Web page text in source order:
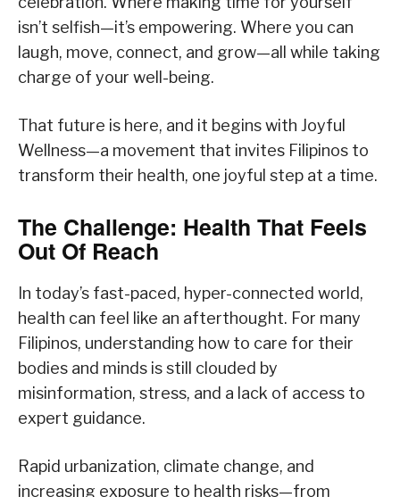
isn’t selfish—it’s empowering. Where you can
laugh, move, connect, and grow—all while taking
charge of your well-being.
That future is here, and it begins with Joyful
Wellness—a movement that invites Filipinos to
transform their health, one joyful step at a time.
The Challenge: Health That Feels
Out Of Reach
In today’s fast-paced, hyper-connected world,
health can feel like an afterthought. For many
Filipinos, understanding how to care for their
bodies and minds is still clouded by
misinformation, stress, and a lack of access to
expert guidance.
Rapid urbanization, climate change, and
increasing exposure to health risks—from